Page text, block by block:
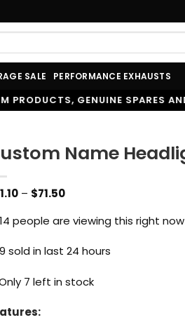
SALE PERFORMANCE EXHAUSTS
AND ACCESSORIES | 🔥
Name
– $71.50Price
$61.10
through
14 people are viewing this right now
9 sold in last 24 hours
7 left in stock